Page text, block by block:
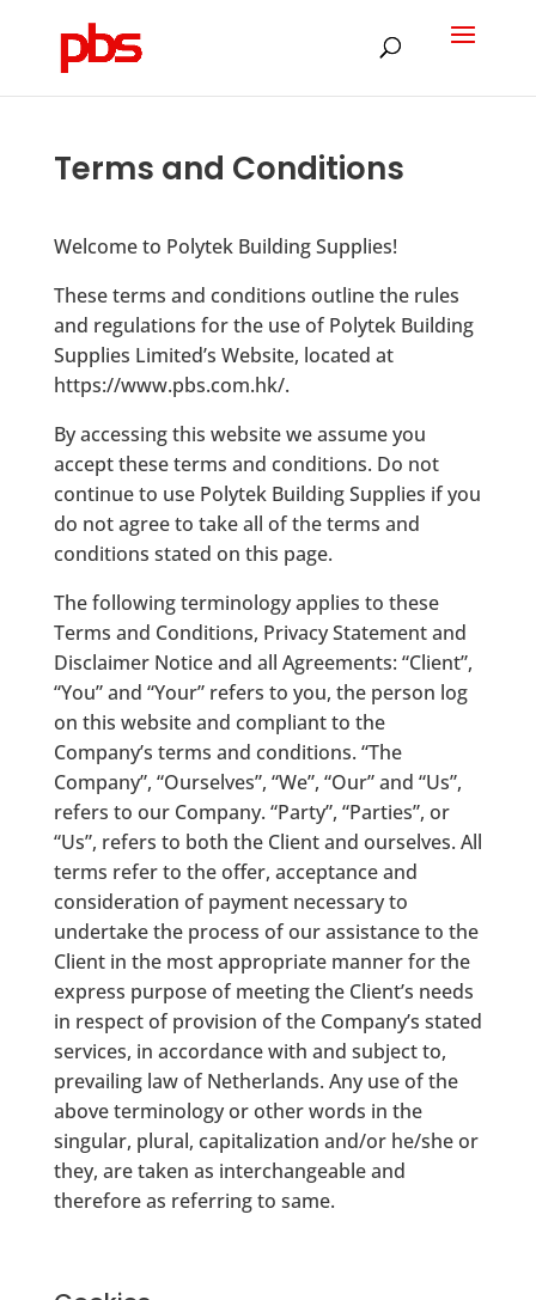
Terms and Conditions
Welcome to Polytek Building Supplies!
These terms and conditions outline the rules
and regulations for the use of Polytek Building
Supplies Limited’s Website, located at
https://www.pbs.com.hk/.
By accessing this website we assume you
accept these terms and conditions. Do not
continue to use Polytek Building Supplies if you
do not agree to take all of the terms and
conditions stated on this page.
The following terminology applies to these
Terms and Conditions, Privacy Statement and
Disclaimer Notice and all Agreements: “Client”,
“You” and “Your” refers to you, the person log
on this website and compliant to the
Company’s terms and conditions. “The
Company”, “Ourselves”, “We”, “Our” and “Us”,
refers to our Company. “Party”, “Parties”, or
“Us”, refers to both the Client and ourselves. All
terms refer to the offer, acceptance and
consideration of payment necessary to
undertake the process of our assistance to the
Client in the most appropriate manner for the
express purpose of meeting the Client’s needs
in respect of provision of the Company’s stated
services, in accordance with and subject to,
prevailing law of Netherlands. Any use of the
above terminology or other words in the
singular, plural, capitalization and/or he/she or
they, are taken as interchangeable and
therefore as referring to same.